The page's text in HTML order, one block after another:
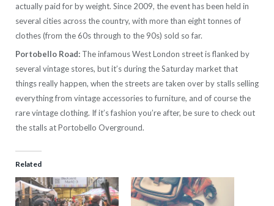
actually paid for by weight. Since 2009, the event has been held in
several cities across the country, with more than eight tonnes of
clothes (from the 60s through to the 90s) sold so far.
Portobello Road: The infamous West London street is flanked by
several vintage stores, but it’s during the Saturday market that
things really happen, when the streets are taken over by stalls selling
everything from vintage accessories to furniture, and of course the
rare vintage clothing. If it’s fashion you’re after, be sure to check out
the stalls at Portobello Overground.
Related